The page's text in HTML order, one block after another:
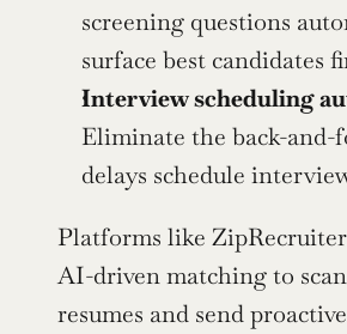
screening questions
surface best candidates
Interview scheduling
Eliminate the back-
delays schedule
Platforms like
AI-driven matching to
resumes and send